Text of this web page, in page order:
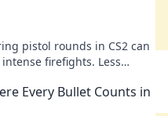
pistol rounds in CS2 can
firefights. Less
Every Bullet Counts in